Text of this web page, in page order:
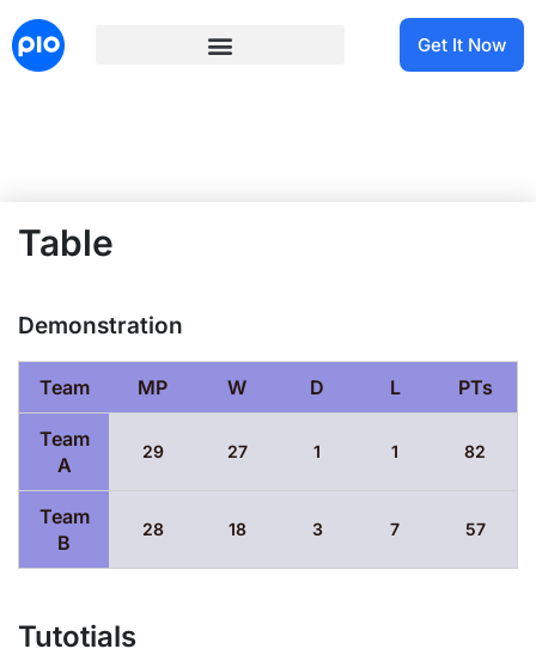
Get It Now
Table
Demonstration
Team MP W D L PTs
Team
A
29 27 1 1 82
Team
B
28 18 3 7 57
Tutotials